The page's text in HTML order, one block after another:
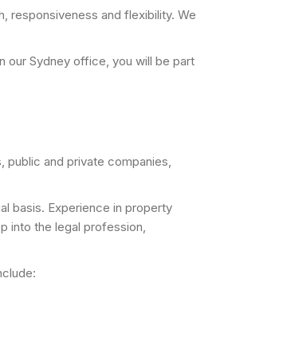
responsiveness and flexibility. We
our Sydney office, you will be part
and private companies,
basis. Experience in property
into the legal profession,